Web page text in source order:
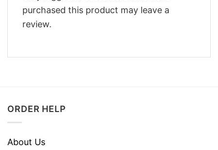
purchased this product may leave a
review.
ORDER HELP
About Us